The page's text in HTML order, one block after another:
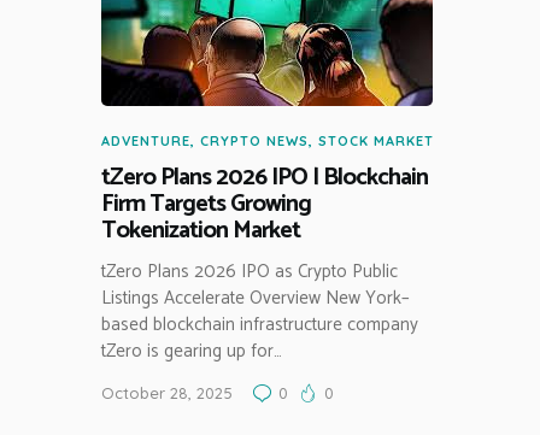
ADVENTURE, CRYPTO NEWS, STOCK MARKET
tZero Plans 2026 IPO | Blockchain
Firm Targets Growing
Tokenization Market
tZero Plans 2026 IPO as Crypto Public
Listings Accelerate Overview New York–
based blockchain infrastructure company
tZero is gearing up for…
October 28, 2025 0 0